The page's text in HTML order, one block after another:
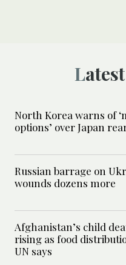
North Korea warns of
options’ over Japan
Russian barrage on
wounds dozens more
Afghanistan’s child
rising as food
UN says